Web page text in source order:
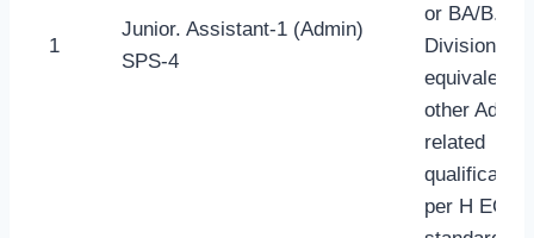
1
Junior. Assistant-1 (Admin)
SPS-4
or BA/B.Sc
Division) or
equivalent
other Admin
related
per H EC